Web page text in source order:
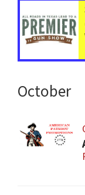
October